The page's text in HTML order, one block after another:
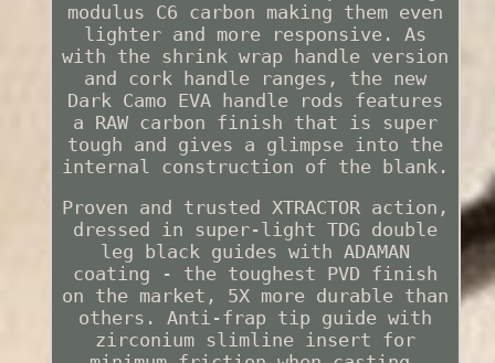
modulus C6 carbon making them even
lighter and more responsive. As
with the shrink wrap handle version
and cork handle ranges, the new
Dark Camo EVA handle rods features
a RAW carbon finish that is super
tough and gives a glimpse into the
internal construction of the blank.
Proven and trusted XTRACTOR action,
dressed in super-light TDG double
leg black guides with ADAMAN
coating - the toughest PVD finish
on the market, 5X more durable than
others. Anti-frap tip guide with
zirconium slimline insert for